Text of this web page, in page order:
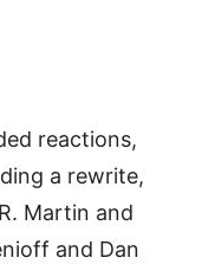
reactions,
a rewrite,
Martin and
and Dan